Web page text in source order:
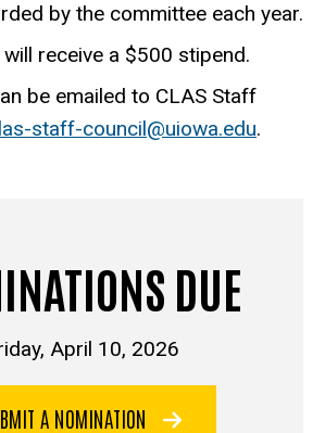
by the committee each year.
receive a $500 stipend.
be emailed to CLAS Staff
staff-council@uiowa.edu.
DUE
April 10, 2026
A NOMINATION